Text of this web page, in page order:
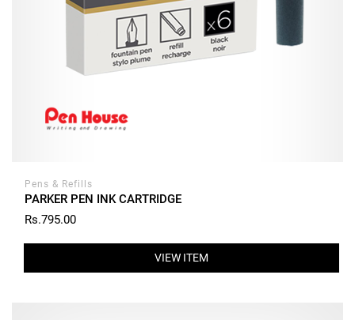
Pens & Refills
PARKER PEN INK CARTRIDGE
Rs.795.00
VIEW ITEM